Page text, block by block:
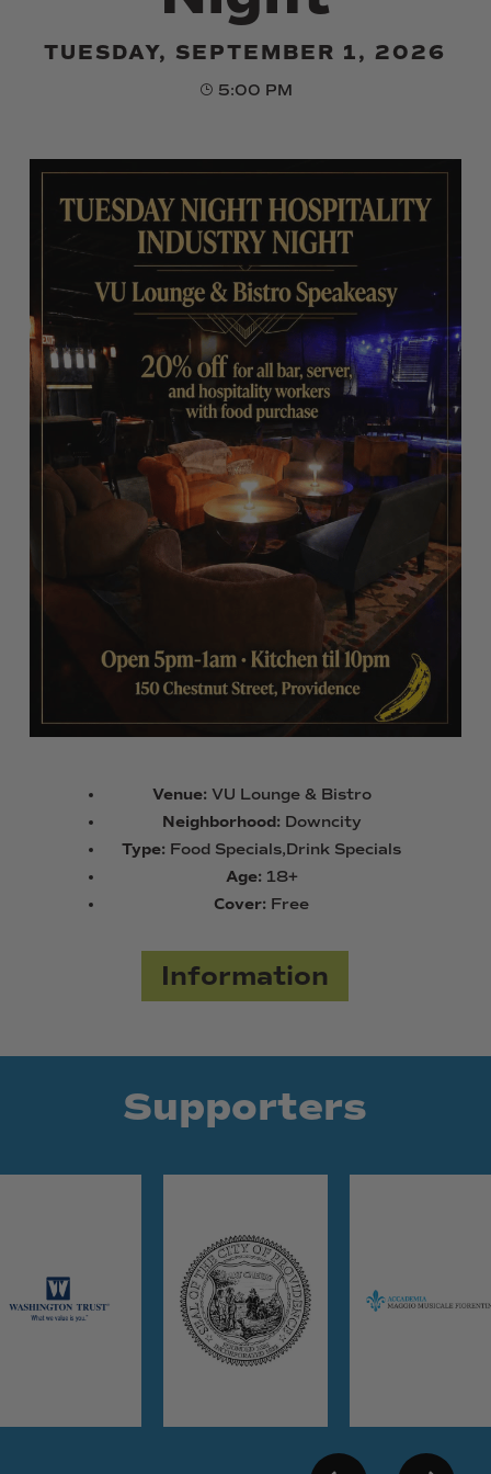
TUESDAY, SEPTEMBER 1, 2026
5:00 PM
Venue: VU Lounge & Bistro
Neighborhood: Downcity
Type: Food Specials,Drink Specials
Age: 18+
Cover: Free
Information
Supporters